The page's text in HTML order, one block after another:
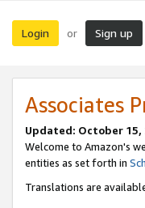
Login or Sign up
Associates
Updated: October 15,
Welcome to Amazon's
entities as set forth in
Translations are